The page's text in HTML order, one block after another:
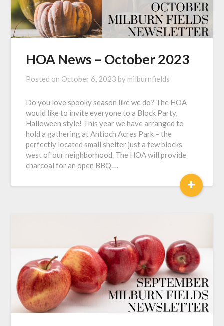
HOA News – October 2023
Posted on October 6, 2023 by milburnfields
Do you love spooky season like we do? The HOA
would like to invite everyone to a Block Party,
Halloween style! This year we have arranged to
hold a gathering at Antioch Acres Park – the
perfectly located small shelter just a few blocks
west of our neighborhood. The HOA will provide
charcoal for an open BBQ….
+